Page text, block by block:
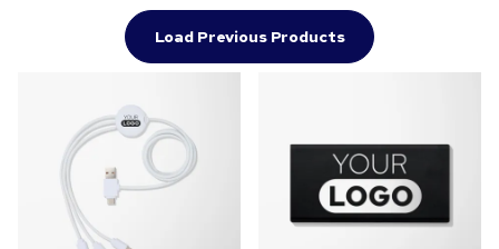
Load Previous Products